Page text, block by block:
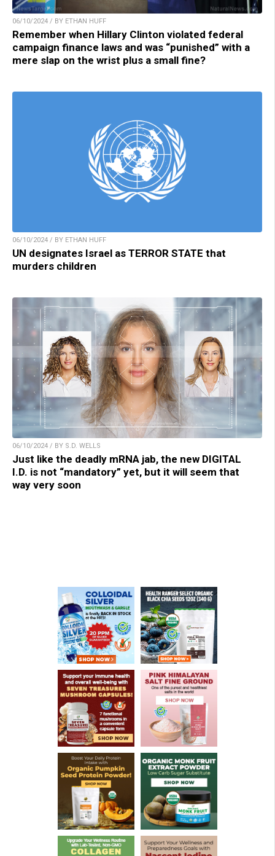
06/10/2024 / BY ETHAN HUFF
Remember when Hillary Clinton violated federal
campaign finance laws and was “punished” with a
mere slap on the wrist plus a small fine?
06/10/2024 / BY ETHAN HUFF
UN designates Israel as TERROR STATE that
murders children
06/10/2024 / BY S.D. WELLS
Just like the deadly mRNA jab, the new DIGITAL
I.D. is not “mandatory” yet, but it will seem that
way very soon